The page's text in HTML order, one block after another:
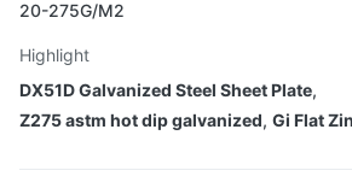
20-275G/M2
Highlight
DX51D Galvanized Steel Sheet Plate,
Z275 astm hot dip galvanized, Gi Flat